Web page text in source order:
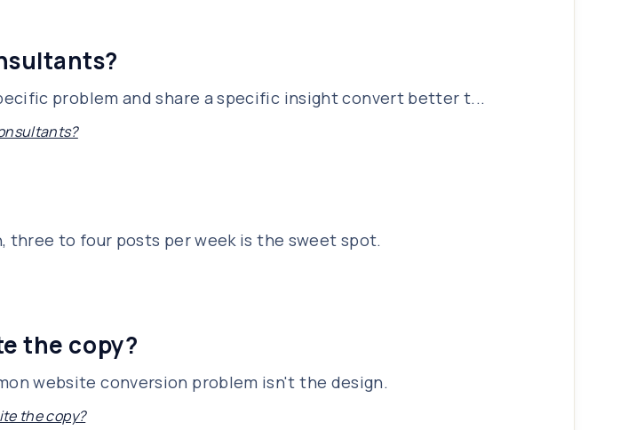
problem and share a specific insight convert better t...
three to four posts per week is the sweet spot.
the copy?
website conversion problem isn't the design.
the copy?